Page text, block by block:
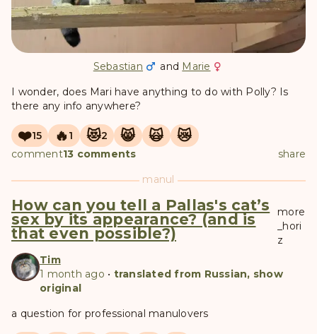
Sebastian and Marie
I wonder, does Mari have anything to do with Polly? Is
there any info anywhere?
❤️15 🔥 1 😻2 😸 🙀 😿
comment13 comments
share
manul
How can you tell a Pallas's cat’s
sex by its appearance? (and is
that even possible?)
more
_hori
z
Tim
1 month ago • translated from Russian, show
original
a question for professional manulovers